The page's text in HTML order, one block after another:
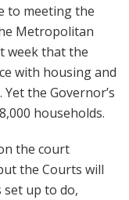
to meeting the
Metropolitan
week that the
with housing and
the Governor’s
households.
the court
the Courts will
set up to do,